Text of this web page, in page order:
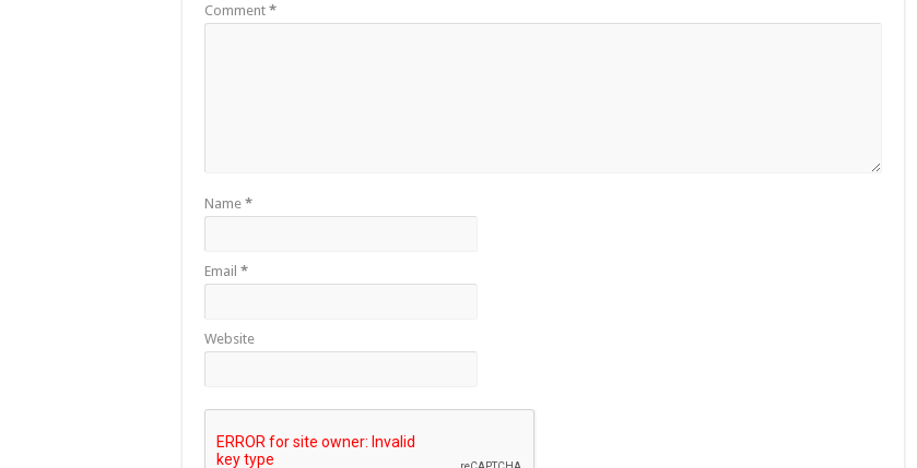
Comment *
Name *
Email *
Website